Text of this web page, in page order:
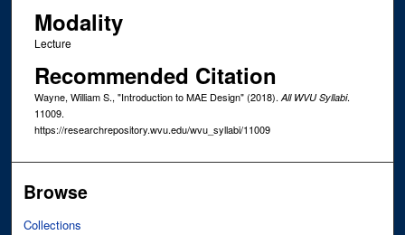
Modality
Lecture
Recommended Citation
Wayne, William S., "Introduction to MAE Design" (2018). All WVU Syllabi.
11009.
https://researchrepository.wvu.edu/wvu_syllabi/11009
Browse
Collections